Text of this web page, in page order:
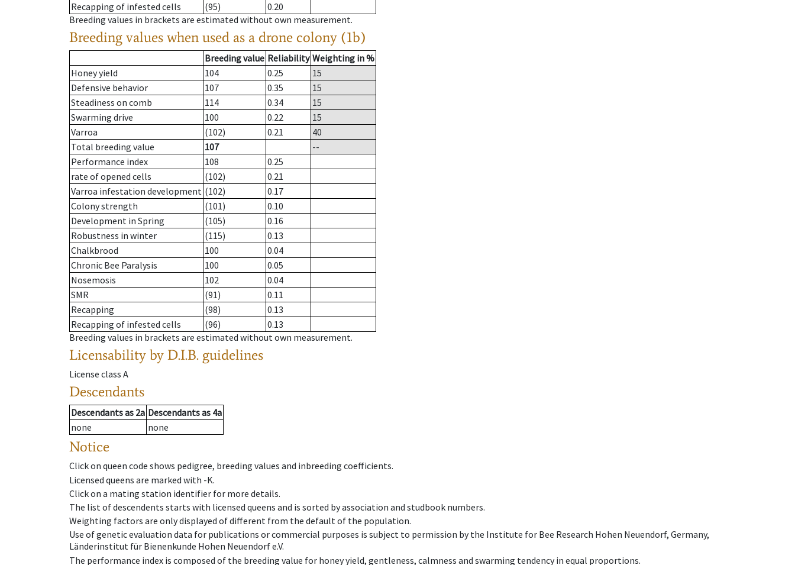
Recapping of infested cells
(95)
0.20
Breeding values in brackets are estimated without own measurement.
Breeding values when used as a drone colony (1b)
Breeding value Reliability Weighting in %
Honey yield
104 0.25
15
Defensive behavior
107 0.35
15
Steadiness on comb
114 0.34
15
Swarming drive
100 0.22
15
Varroa
(102) 0.21
40
Total breeding value
107
--
Performance index
108
0.25
rate of opened cells
(102)
0.21
Varroa infestation development (102)
0.17
Colony strength
(101)
0.10
Development in Spring
(105)
0.16
Robustness in winter
(115)
0.13
Chalkbrood
100
0.04
Chronic Bee Paralysis
100
0.05
Nosemosis
102
0.04
SMR
(91)
0.11
Recapping
(98)
0.13
Recapping of infested cells
(96)
0.13
Breeding values in brackets are estimated without own measurement.
Licensability by D.I.B. guidelines
License class A
Descendants
Descendantsas 2a Descendantsas 4a
none
none
Notice
Click on queen code shows pedigree, breeding values and inbreeding coefficients.
Licensed queens are marked with -K.
Click on a mating station identifier for more details.
The list of descendents starts with licensed queens and is sorted by association and studbook numbers.
Weighting factors are only displayed of different from the default of the population.
Use of genetic evaluation data for publications or commercial purposes is subject to permission by the Institute for Bee Research Hohen Neuendorf, Germany,
Länderinstitut für Bienenkunde Hohen Neuendorf e.V.
The performance index is composed of the breeding value for honey yield, gentleness, calmness and swarming tendency in equal proportions.